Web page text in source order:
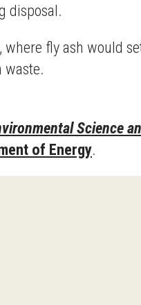
disposal.
fly ash would
waste.
Science
of Energy.